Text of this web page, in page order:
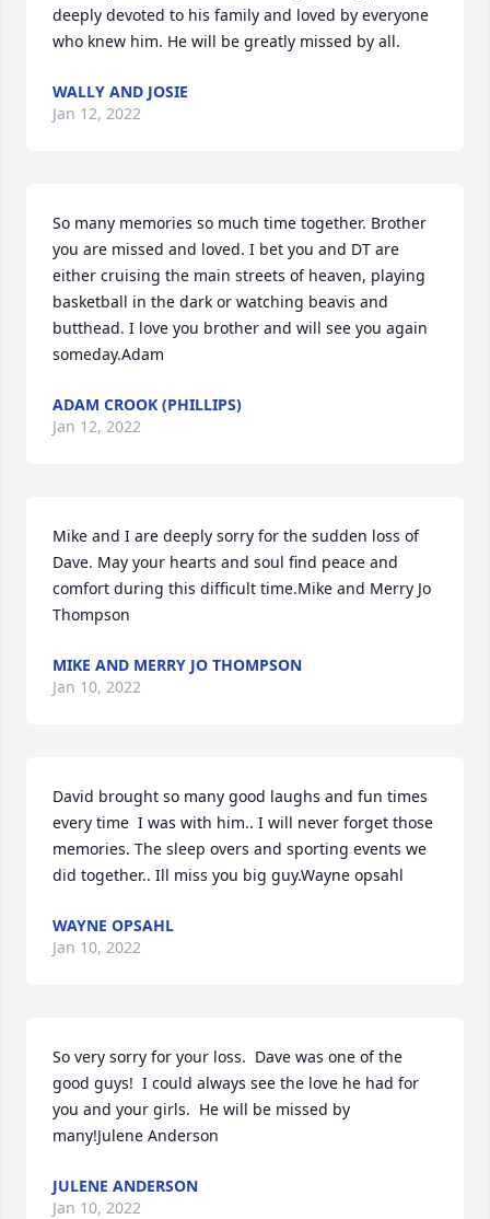
deeply devoted to his family and loved by everyone
who knew him. He will be greatly missed by all.
WALLY AND JOSIE
Jan 12, 2022
So many memories so much time together. Brother
you are missed and loved. I bet you and DT are
either cruising the main streets of heaven, playing
basketball in the dark or watching beavis and
butthead. I love you brother and will see you again
someday.Adam
ADAM CROOK (PHILLIPS)
Jan 12, 2022
Mike and I are deeply sorry for the sudden loss of
Dave. May your hearts and soul find peace and
comfort during this difficult time.Mike and Merry Jo
Thompson
MIKE AND MERRY JO THOMPSON
Jan 10, 2022
David brought so many good laughs and fun times
every time  I was with him.. I will never forget those
memories. The sleep overs and sporting events we
did together.. Ill miss you big guy.Wayne opsahl
WAYNE OPSAHL
Jan 10, 2022
So very sorry for your loss.  Dave was one of the
good guys!  I could always see the love he had for
you and your girls.  He will be missed by
many!Julene Anderson
JULENE ANDERSON
Jan 10, 2022